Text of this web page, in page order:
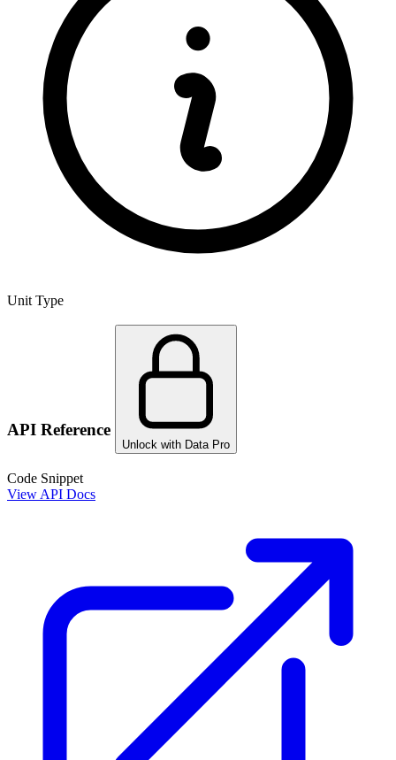
Unit Type
API Reference
Unlock with Data Pro
Code Snippet
View API Docs